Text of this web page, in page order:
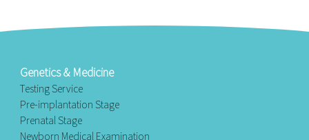
Genetics & Medicine
Testing Service
Pre-implantation Stage
Prenatal Stage
Newborn Medical Examination